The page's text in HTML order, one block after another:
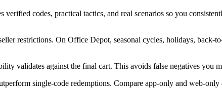
codes, practical tactics, and real scenarios so you
restrictions. On Office Depot, seasonal cycles, holidays, back-
validates against the final cart. This avoids false negatives you
single-code redemptions. Compare app-only and web-